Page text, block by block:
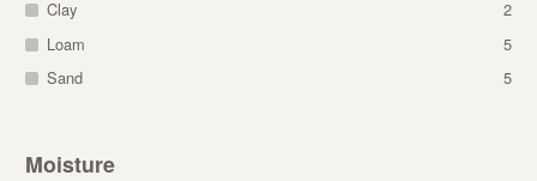
Clay
2
Loam
5
Sand
5
Moisture